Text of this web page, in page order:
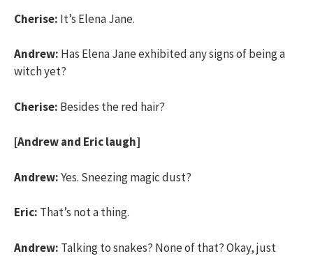
Cherise: It’s Elena Jane.
Andrew: Has Elena Jane exhibited any signs of being a
witch yet?
Cherise: Besides the red hair?
[Andrew and Eric laugh]
Andrew:Yes. Sneezing magic dust?
Eric: That’s not a thing.
Andrew: Talking to snakes? None of that? Okay, just